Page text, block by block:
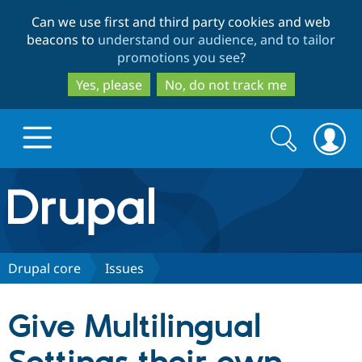
to
main
content
to
search
Can we use first and third party cookies and web
beacons to understand our audience, and to tailor
promotions you see?
Yes, please
No, do not track me
Drupal.org home
Discover Drupal
Drupal CMS
Download
Partners & Services
Search
form
Search
Drupal core Issues
Give Multilingual